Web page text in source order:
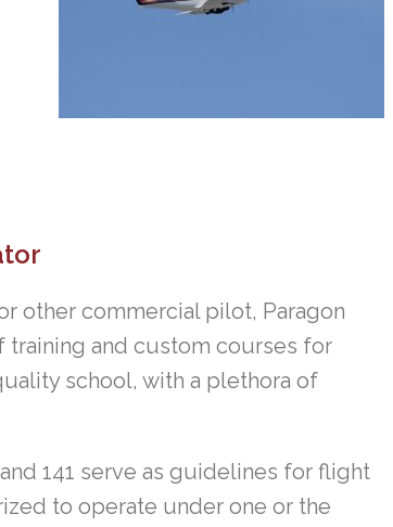
other commercial pilot, Paragon
and custom courses for
school, with a plethora of
141 serve as guidelines for flight
to operate under one or the